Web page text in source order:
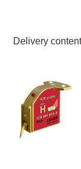
Delivery